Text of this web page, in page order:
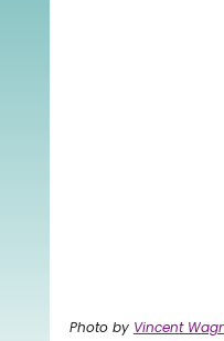
Photo by Vincent